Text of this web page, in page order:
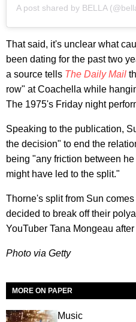
A post shared by BELLA
That said, it's unclear what
been dating for the past two
a source tells The Daily Mail
row" at Coachella while
The 1975's Friday night
Speaking to the publication,
the decision" to end the
being "any friction between
might have led to the split."
Thorne's split from Sun
decided to break off their
YouTuber Tana Mongeau
Photo via Getty
MORE ON PAPER
Music